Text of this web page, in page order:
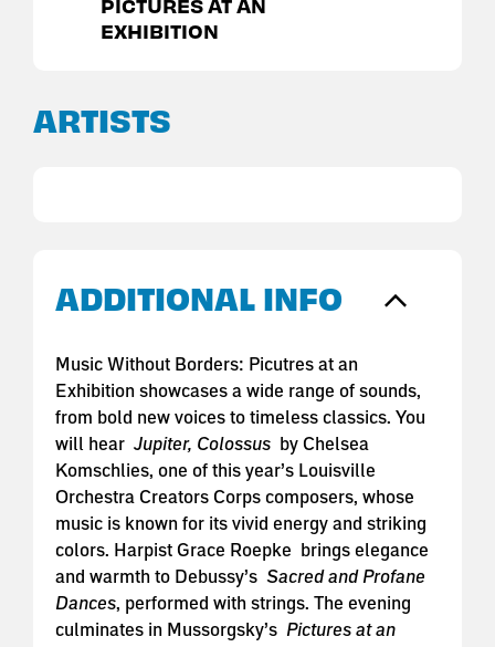
EXHIBITION
ARTISTS
ADDITIONAL INFO
Music Without Borders: Picutres at an
Exhibition showcases a wide range of sounds,
from bold new voices to timeless classics. You
will hear Jupiter, Colossus by Chelsea
Komschlies, one of this year’s Louisville
Orchestra Creators Corps composers, whose
music is known for its vivid energy and striking
colors. Harpist Grace Roepke brings elegance
and warmth to Debussy’s Sacred and Profane
Dances, performed with strings. The evening
culminates in Mussorgsky’s Pictures at an